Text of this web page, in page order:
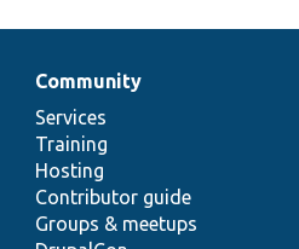
Community
Services
Training
Hosting
Contributor guide
Groups & meetups